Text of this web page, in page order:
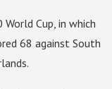
Cup, in which
68 against South